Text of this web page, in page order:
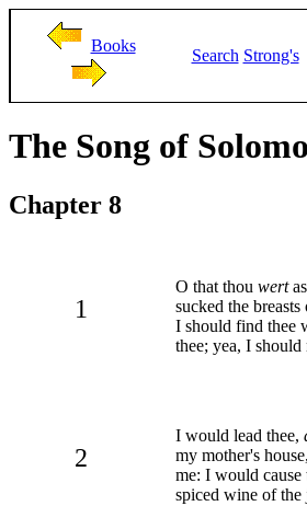
Books
Search Strong's
The Song of
Chapter 8
1
O that thou wert
sucked the
I should find thee
thee; yea, I should
2
I would lead thee,
my mother's house,
me: I would
spiced wine of